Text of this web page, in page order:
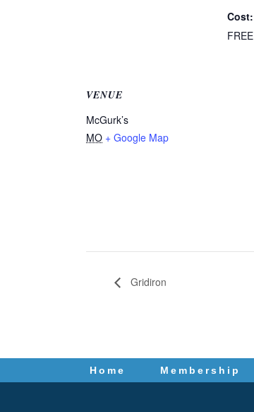
Cost:
FREE
VENUE
McGurk’s
MO + Google Map
Gridiron
Home Membership